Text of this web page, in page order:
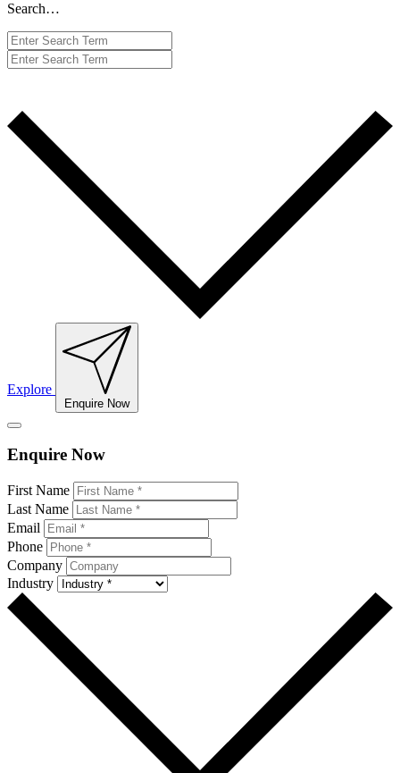
Search…
Explore
Enquire Now
Enquire Now
Leave
this
field
blank
First Name
Last Name
Email
Phone
Company
Industry